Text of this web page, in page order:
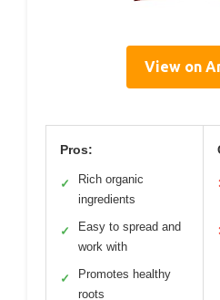
View on
Pros:
✓
Rich organic
ingredients
✓
Easy to spread and
work with
✓
Promotes healthy
roots